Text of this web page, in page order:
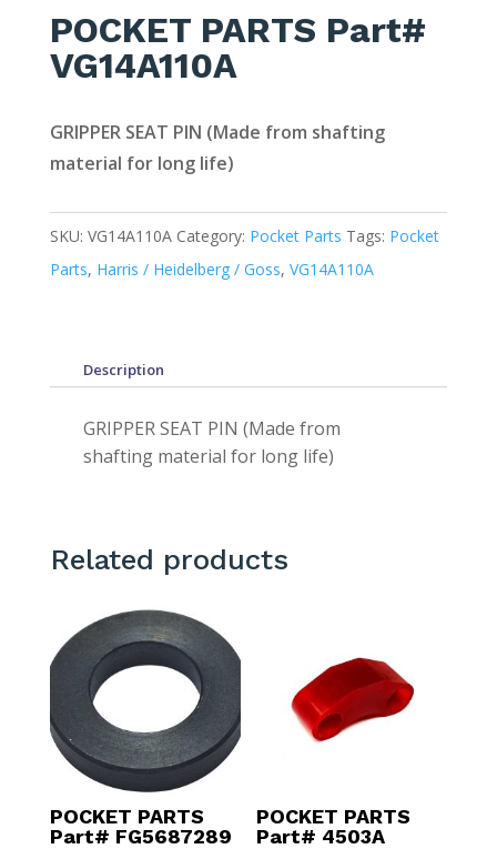
POCKET PARTS Part#
VG14A110A
GRIPPER SEAT PIN (Made from shafting
material for long life)
SKU: VG14A110A Category: Pocket Parts Tags: Pocket
Parts, Harris / Heidelberg / Goss, VG14A110A
Description
GRIPPER SEAT PIN (Made from
shafting material for long life)
Related products
POCKET PARTS
Part# FG5687289
POCKET PARTS
Part# 4503A